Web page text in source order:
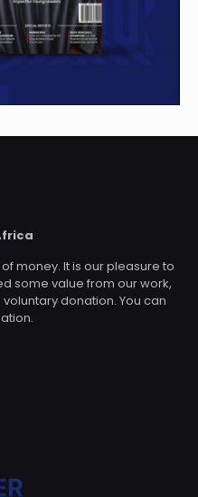
money. It is our pleasure to
some value from our work,
donation. You can